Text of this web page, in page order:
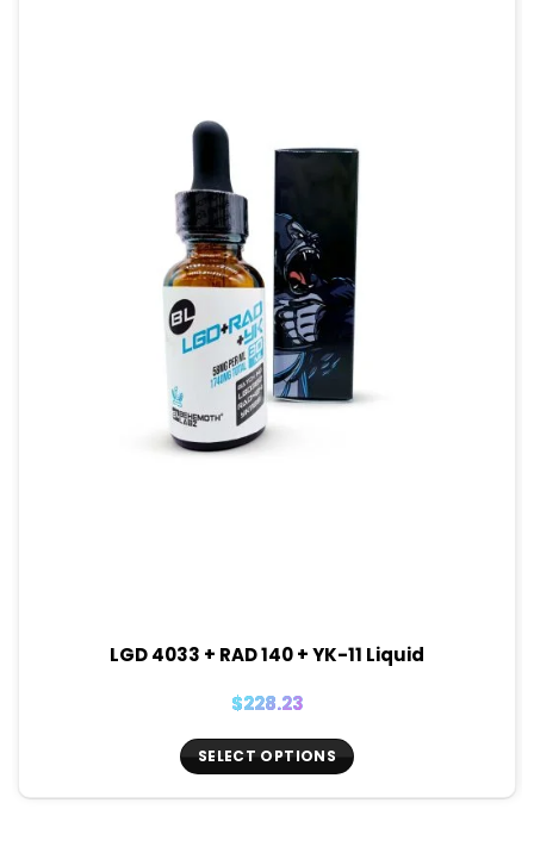
LGD 4033 + RAD 140 + YK-11 Liquid
$228.23
SELECT OPTIONS